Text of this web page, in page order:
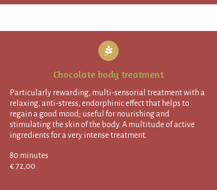
Chocolate body treatment
Particularly rewarding, multi-sensorial treatment with a
relaxing, anti-stress, endorphinic effect that helps to
regain a good mood; useful for nourishing and
stimulating the skin of the body. A multitude of active
ingredients for a very intense treatment.
80 minutes
€ 72,00